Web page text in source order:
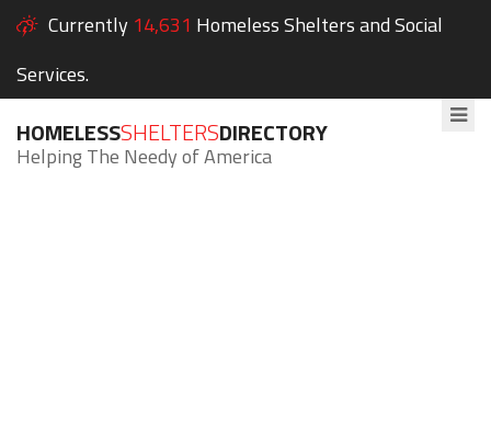
Currently 14,631 Homeless Shelters and Social
Services.
HOMELESSSHELTERSDIRECTORY
Helping The Needy of America